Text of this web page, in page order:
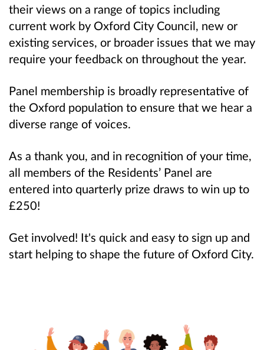
their views on a range of topics including
current work by Oxford City Council, new or
existing services, or broader issues that we may
require your feedback on throughout the year.
Panel membership is broadly representative of
the Oxford population to ensure that we hear a
diverse range of voices.
As a thank you, and in recognition of your time,
all members of the Residents’ Panel are
entered into quarterly prize draws to win up to
£250!
Get involved! It's quick and easy to sign up and
start helping to shape the future of Oxford City.